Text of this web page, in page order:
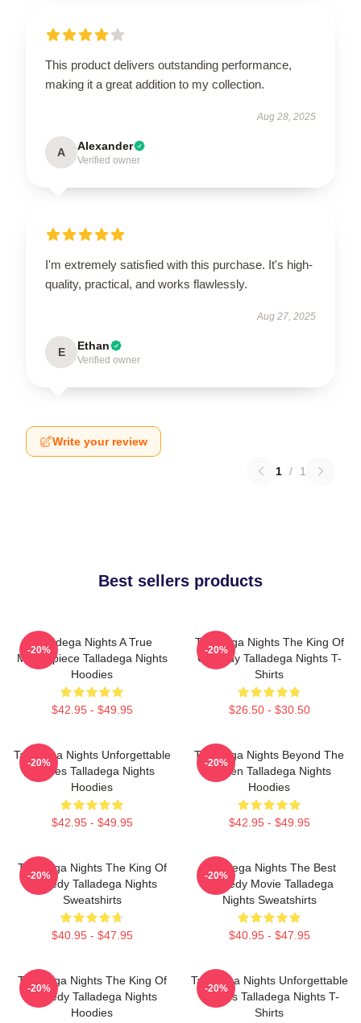
This product delivers outstanding performance,
making it a great addition to my collection.
Aug 28, 2025
A Alexander
Verified owner
I'm extremely satisfied with this purchase. It's high-
quality, practical, and works flawlessly.
Aug 27, 2025
E Ethan
Verified owner
Write your review
1 / 1
Best sellers products
Talladega Nights A True
Masterpiece Talladega Nights
Hoodies
$42.95 - $49.95
-20%
Talladega Nights The King Of
Comedy Talladega Nights T-
Shirts
$26.50 - $30.50
-20%
Talladega Nights Unforgettable
Scenes Talladega Nights
Hoodies
$42.95 - $49.95
-20%
Talladega Nights Beyond The
Screen Talladega Nights
Hoodies
$42.95 - $49.95
-20%
Talladega Nights The King Of
Comedy Talladega Nights
Sweatshirts
$40.95 - $47.95
-20%
Talladega Nights The Best
Comedy Movie Talladega
Nights Sweatshirts
$40.95 - $47.95
-20%
Talladega Nights The King Of
Comedy Talladega Nights
Hoodies
-20%
Talladega Nights Unforgettable
Scenes Talladega Nights T-
Shirts
-20%